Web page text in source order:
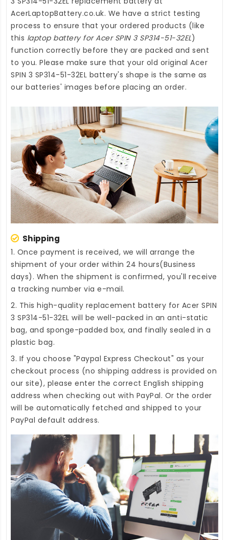
AcerLaptopBattery.co.uk. We have a strict testing
process to ensure that your ordered products (like
this laptop battery for Acer SPIN 3 SP314-51-32EL)
function correctly before they are packed and sent
to you. Please make sure that your old original Acer
SPIN 3 SP314-51-32EL battery's shape is the same as
our batteries' images before placing an order.
Shipping
1. Once payment is received, we will arrange the
shipment of your order within 24 hours(Business
days). When the shipment is confirmed, you'll receive
a tracking number via e-mail.
2. This high-quality replacement battery for Acer SPIN
3 SP314-51-32EL will be well-packed in an anti-static
bag, and sponge-padded box, and finally sealed in a
plastic bag.
3. If you choose "Paypal Express Checkout" as your
checkout process (no shipping address is provided on
our site), please enter the correct English shipping
address when checking out with PayPal. Or the order
will be automatically fetched and shipped to your
PayPal default address.